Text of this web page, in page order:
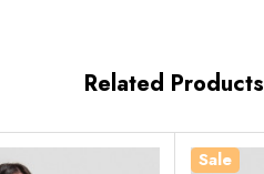
Related Products
Sale